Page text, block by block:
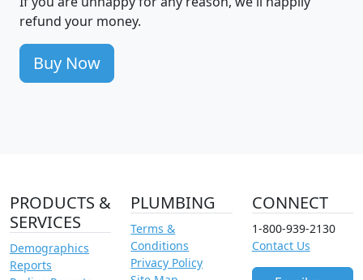
refund your money.
Buy Now
PRODUCTS &
SERVICES
Demographics
Reports
PLUMBING
Terms &
Conditions
Privacy Policy
CONNECT
1-800-939-2130
Contact Us